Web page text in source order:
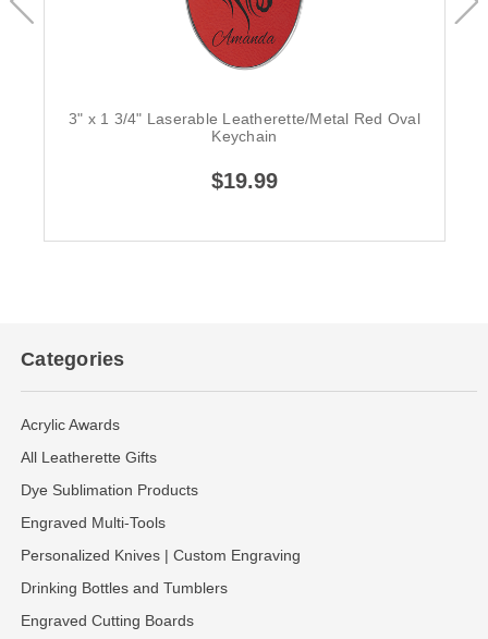
3" x 1 3/4" Laserable Leatherette/Metal Red Oval
Keychain
$19.99
Categories
Acrylic Awards
All Leatherette Gifts
Dye Sublimation Products
Engraved Multi-Tools
Personalized Knives | Custom Engraving
Drinking Bottles and Tumblers
Engraved Cutting Boards